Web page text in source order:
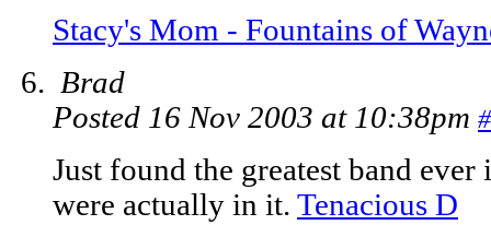
Stacy's Mom - Fountains of
Brad
Posted 16 Nov 2003 at 10:38pm #
Just found the greatest band
were actually in it. Tenacious D